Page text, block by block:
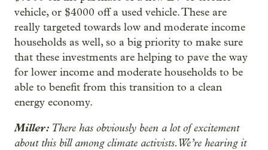
vehicle, or $4000 off a used vehicle. These are
really targeted towards low and moderate income
households as well, so a big priority to make sure
that these investments are helping to pave the way
for lower income and moderate households to be
able to benefit from this transition to a clean
energy economy.
Miller: There has obviously been a lot of excitement
about this bill among climate activists. We’re hearing it